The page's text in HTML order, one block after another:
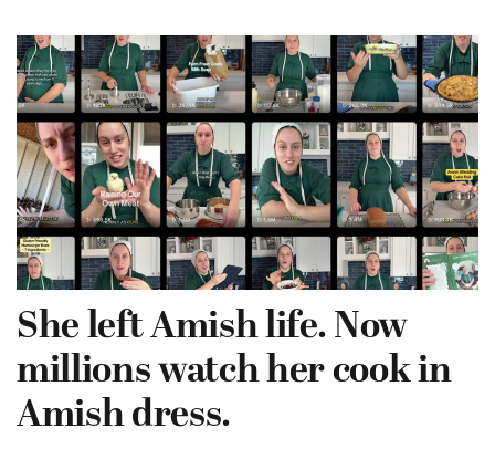
She left Amish life. Now
millions watch her cook in
Amish dress.